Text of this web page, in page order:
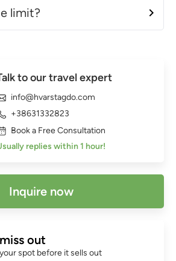
limit?
to our travel expert
info@hvarstagdo.com
+38631332823
Book a Free Consultation
replies within 1 hour!
Inquire now
out
spot before it sells out